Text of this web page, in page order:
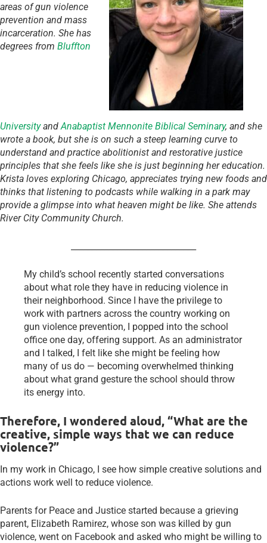
areas of gun violence
prevention and mass
incarceration. She has
degrees from Bluffton
UniversityandAnabaptist Mennonite Biblical Seminary, and she
wrote a book, but she is on such a steep learning curve to
understand and practice abolitionist and restorative justice
principles that she feels like she is just beginning her education.
Krista loves exploring Chicago, appreciates trying new foods and
thinks that listening to podcasts while walking in a park may
provide a glimpse into what heaven might be like. She attends
River City Community Church.
My child’s school recently started conversations
about what role they have in reducing violence in
their neighborhood. Since I have the privilege to
work with partners across the country working on
gun violence prevention, I popped into the school
office one day, offering support. As an administrator
and I talked, I felt like she might be feeling how
many of us do — becoming overwhelmed thinking
about what grand gesture the school should throw
its energy into.
Therefore, I wondered aloud, “What are the
creative, simple ways that we can reduce
violence?”
In my work in Chicago, I see how simple creative solutions and
actions work well to reduce violence.
Parents for Peace and Justice started because a grieving
parent, Elizabeth Ramirez, whose son was killed by gun
violence, went on Facebook and asked who might be willing to